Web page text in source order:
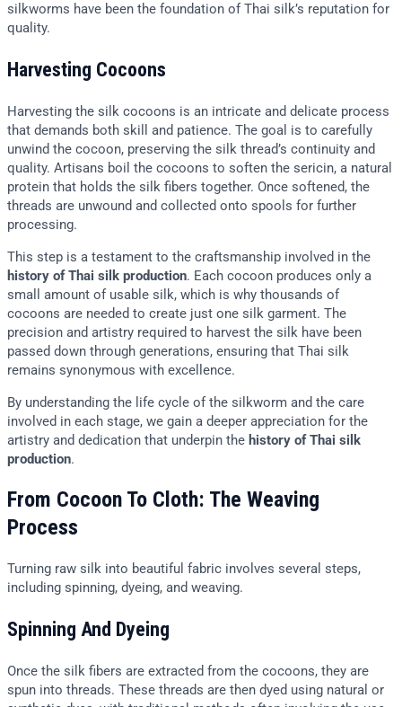
silkworms have been the foundation of Thai silk’s reputation for
quality.
Harvesting Cocoons
Harvesting the silk cocoons is an intricate and delicate process
that demands both skill and patience. The goal is to carefully
unwind the cocoon, preserving the silk thread’s continuity and
quality. Artisans boil the cocoons to soften the sericin, a natural
protein that holds the silk fibers together. Once softened, the
threads are unwound and collected onto spools for further
processing.
This step is a testament to the craftsmanship involved in the
history of Thai silk production. Each cocoon produces only a
small amount of usable silk, which is why thousands of
cocoons are needed to create just one silk garment. The
precision and artistry required to harvest the silk have been
passed down through generations, ensuring that Thai silk
remains synonymous with excellence.
By understanding the life cycle of the silkworm and the care
involved in each stage, we gain a deeper appreciation for the
artistry and dedication that underpin the history of Thai silk
production.
From Cocoon To Cloth: The Weaving
Process
Turning raw silk into beautiful fabric involves several steps,
including spinning, dyeing, and weaving.
Spinning And Dyeing
Once the silk fibers are extracted from the cocoons, they are
spun into threads. These threads are then dyed using natural or